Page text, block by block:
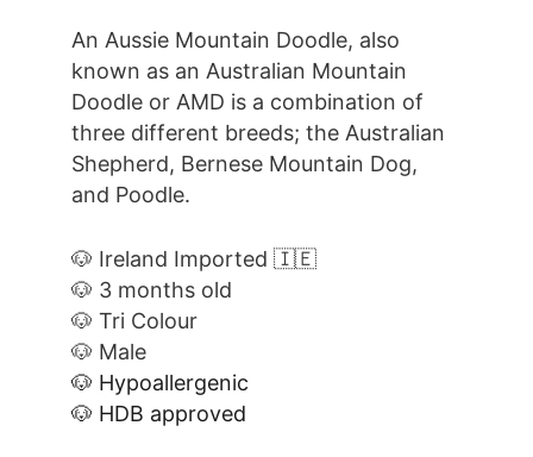
An Aussie Mountain Doodle, also
known as an Australian Mountain
Doodle or AMD is a combination of
three different breeds; the Australian
Shepherd, Bernese Mountain Dog,
and Poodle.
🐶 Ireland Imported 🇮🇪
🐶 3 months old
🐶 Tri Colour
🐶 Male
🐶 Hypoallergenic
🐶 HDB approved